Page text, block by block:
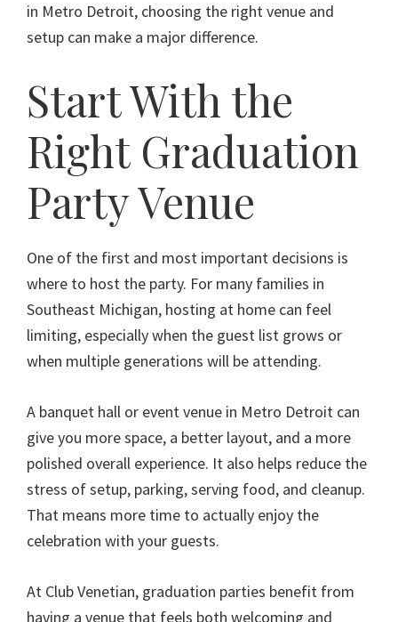
in Metro Detroit, choosing the right venue and
setup can make a major difference.
Start With the
Right Graduation
Party Venue
One of the first and most important decisions is
where to host the party. For many families in
Southeast Michigan, hosting at home can feel
limiting, especially when the guest list grows or
when multiple generations will be attending.
A banquet hall or event venue in Metro Detroit can
give you more space, a better layout, and a more
polished overall experience. It also helps reduce the
stress of setup, parking, serving food, and cleanup.
That means more time to actually enjoy the
celebration with your guests.
At Club Venetian, graduation parties benefit from
having a venue that feels both welcoming and